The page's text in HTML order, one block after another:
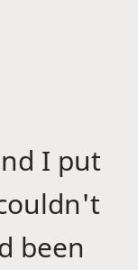
I put
been